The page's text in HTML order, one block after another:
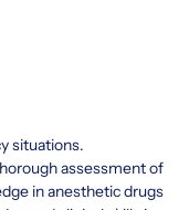
situations.
assessment of
in anesthetic drugs